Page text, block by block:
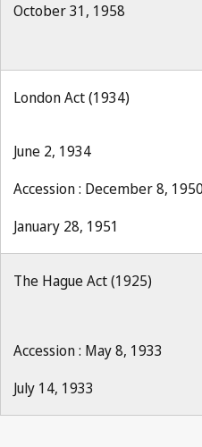
October 31, 1958
London Act (1934)
June 2, 1934
Accession : December 8,
January 28, 1951
The Hague Act (1925)
Accession : May 8, 1933
July 14, 1933